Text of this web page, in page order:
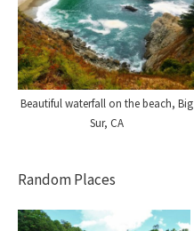
Beautiful waterfall on the beach, Big
Sur, CA
Random Places